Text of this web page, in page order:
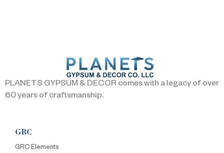
PLANETS GYPSUM & DECOR comes with a legacy of over
60 years of craftsmanship.
GRC
GRC Elements